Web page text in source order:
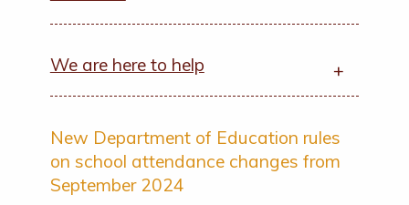
We are here to help
New Department of Education rules
on school attendance changes from
September 2024